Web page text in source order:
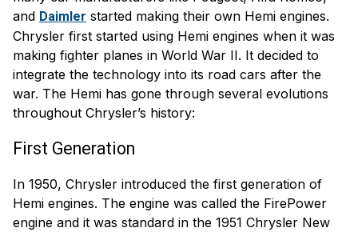
and Daimler started making their own Hemi engines.
Chrysler first started using Hemi engines when it was
making fighter planes in World War II. It decided to
integrate the technology into its road cars after the
war. The Hemi has gone through several evolutions
throughout Chrysler’s history:
First Generation
In 1950, Chrysler introduced the first generation of
Hemi engines. The engine was called the FirePower
engine and it was standard in the 1951 Chrysler New